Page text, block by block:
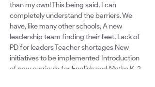
than my own! This being said, I can
completely understand the barriers. We
have, like many other schools, A new
leadership team finding their feet, Lack of
PD for leaders Teacher shortages New
initiatives to be implemented Introduction
of new curricula for English and Maths K-2